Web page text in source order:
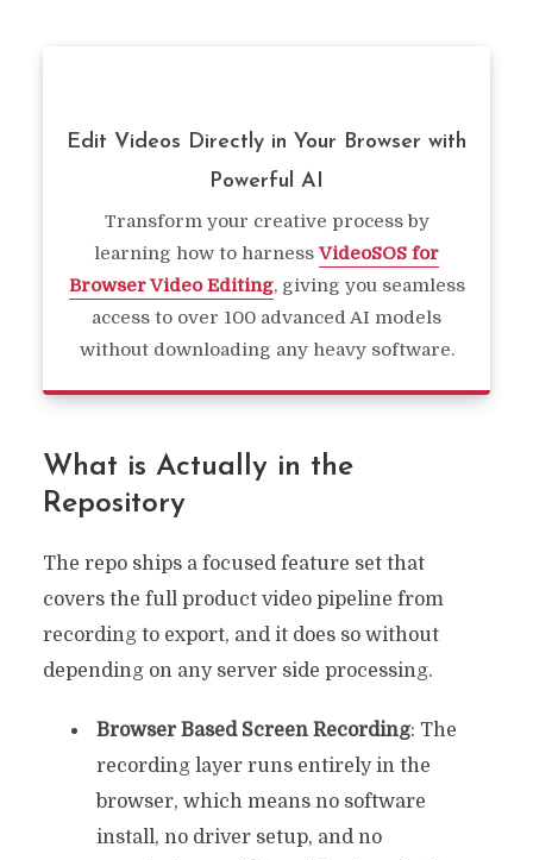
Edit Videos Directly in Your Browser with
Powerful AI
Transform your creative process by
learning how to harness VideoSOS for
Browser Video Editing, giving you seamless
access to over 100 advanced AI models
without downloading any heavy software.
What is Actually in the
Repository
The repo ships a focused feature set that
covers the full product video pipeline from
recording to export, and it does so without
depending on any server side processing.
Browser Based Screen Recording: The
recording layer runs entirely in the
browser, which means no software
install, no driver setup, and no